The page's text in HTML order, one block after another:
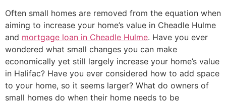
Often small homes are removed from the equation when
aiming to increase your home’s value in Cheadle Hulme
and mortgage loan in Cheadle Hulme. Have you ever
wondered what small changes you can make
economically yet still largely increase your home’s value
in Halifac? Have you ever considered how to add space
to your home, so it seems larger? What do owners of
small homes do when their home needs to be